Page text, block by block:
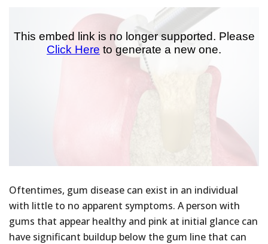
Oftentimes, gum disease can exist in an individual
with little to no apparent symptoms. A person with
gums that appear healthy and pink at initial glance can
have significant buildup below the gum line that can